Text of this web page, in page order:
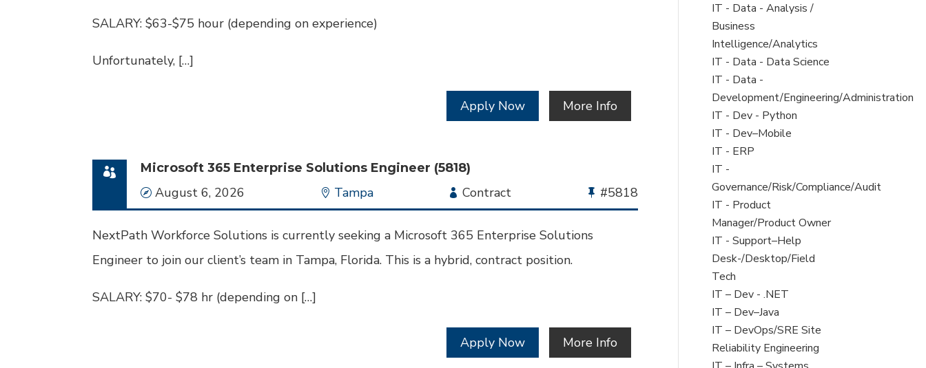
SALARY: $63-$75 hour (depending on experience)
Unfortunately, […]
Apply Now More Info
Microsoft 365 Enterprise Solutions Engineer (5818)
Date
August 6, 2026 Location
Tampa
Employment
Type
Contract
Bullhorn
Job
#5818
NextPath Workforce Solutions is currently seeking a Microsoft 365 Enterprise Solutions
Engineer to join our client’s team in Tampa, Florida. This is a hybrid, contract position.
SALARY: $70- $78 hr (depending on […]
Apply Now More Info
under
Show
jobs
filed
under
IT - Data - Analysis /
Business
Intelligence/Analytics
Show
jobs
filed
under
IT - Data - Data Science
Show
jobs
filed
under
IT - Data -
Development/Engineering/Administration
Show
jobs
filed
under
IT - Dev - Python
Show
jobs
filed
under
IT - Dev–Mobile
Show
jobs
filed
under
IT - ERP
Show
jobs
filed
under
IT -
Governance/Risk/Compliance/Audit
Show
jobs
filed
under
IT - Product
Manager/Product Owner
Show
jobs
filed
under
IT - Support–Help
Desk-/Desktop/Field
Tech
Show
jobs
filed
under
IT – Dev - .NET
Show
jobs
filed
IT – Dev–Java
Show
jobs
IT – DevOps/SRE Site
Reliability Engineering